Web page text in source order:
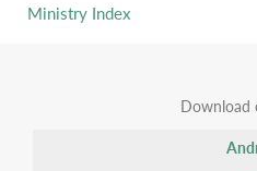
Ministry Index
Download